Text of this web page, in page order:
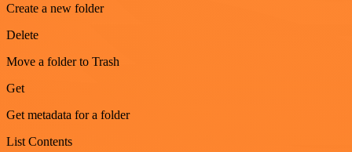
Create a new folder
Delete
Move a folder to Trash
Get
Get metadata for a folder
List Contents